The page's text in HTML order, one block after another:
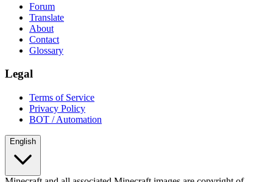
Forum
Translate
About
Contact
Glossary
Legal
Terms of Service
Privacy Policy
BOT / Automation
English